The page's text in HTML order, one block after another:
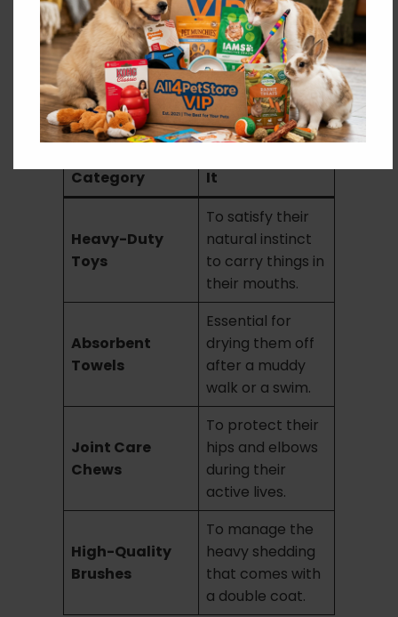
Essential Gear for Your
Golden Retriever
To keep your Golden happy and healthy, we
recommend these top picks from all4petstore:
Category
It
Heavy-Duty
Toys
To satisfy their
natural instinct
to carry things in
their mouths.
Absorbent
Towels
Essential for
drying them off
after a muddy
walk or a swim.
Joint Care
Chews
To protect their
hips and elbows
during their
active lives.
High-Quality
Brushes
To manage the
heavy shedding
that comes with
a double coat.